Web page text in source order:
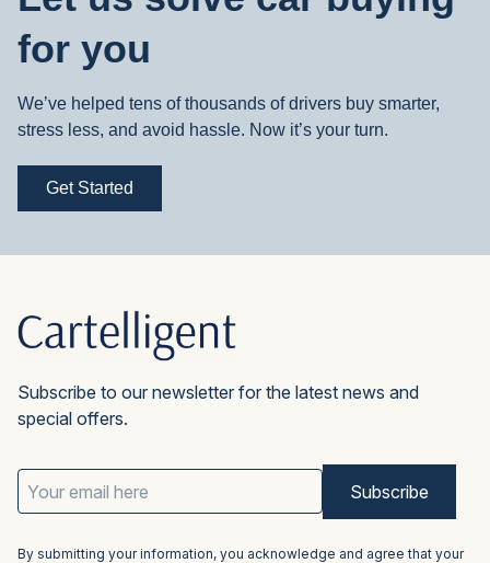
for you
We’ve helped tens of thousands of drivers buy smarter,
stress less, and avoid hassle. Now it’s your turn.
Get Started
Subscribe to our newsletter for the latest news and
special offers.
Email
Address
(Required)
By submitting your information, you acknowledge and agree that your